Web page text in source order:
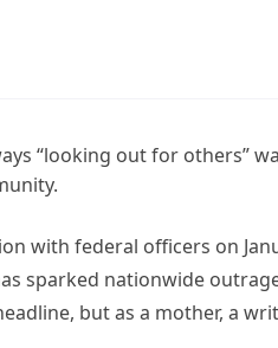
“looking out for others”
with federal officers on
sparked nationwide
but as a mother, a